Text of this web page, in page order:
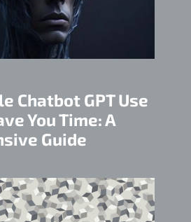
Chatbot GPT Use
You Time: A
Guide